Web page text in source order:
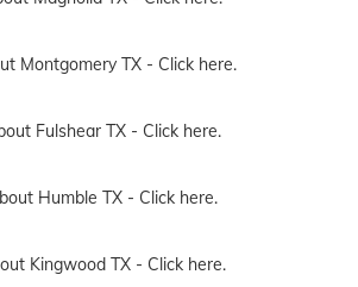
Montgomery TX - Click here.
Fulshear TX - Click here.
Humble TX - Click here.
Kingwood TX - Click here.